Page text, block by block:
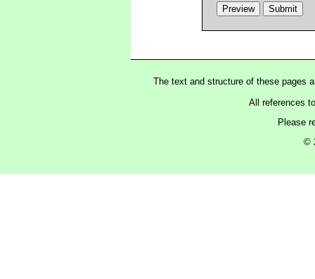
The text and structure of these pages
All references
Please
©